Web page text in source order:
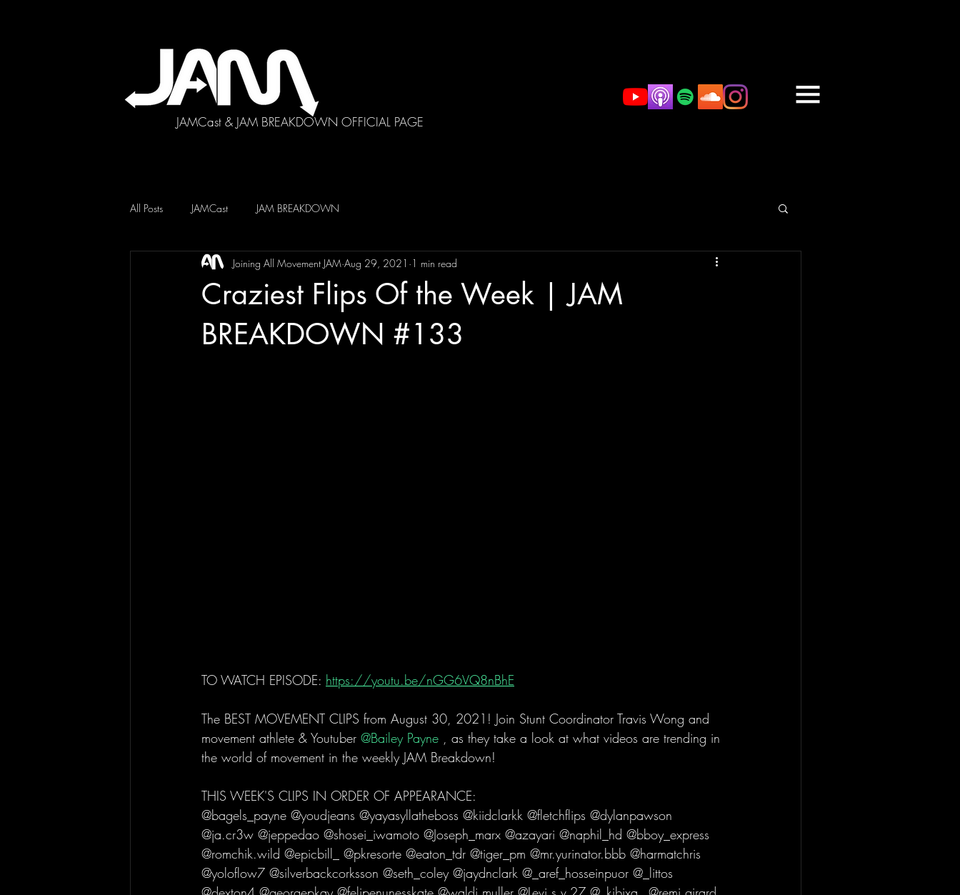
JAMCast & JAM BREAKDOWN OFFICIAL PAGE
All Posts JAMCast JAM BREAKDOWN
Craziest Flips Of the Week | JAM
BREAKDOWN #133
Joining All Movement JAM Aug 29, 2021 1 min read
TO WATCH EPISODE: https://youtu.be/nGG6VQ8nBhE
The BEST MOVEMENT CLIPS from August 30, 2021! Join Stunt Coordinator Travis Wong and
movement athlete & Youtuber @Bailey Payne , as they take a look at what videos are trending in
the world of movement in the weekly JAM Breakdown!
THIS WEEK'S CLIPS IN ORDER OF APPEARANCE:
@bagels_payne @youdjeans @yayasyllatheboss @kiidclarkk @fletchflips @dylanpawson
@ja.cr3w @jeppedao @shosei_iwamoto @Joseph_marx @azayari @naphil_hd @bboy_express
@romchik.wild @epicbill_ @pkresorte @eaton_tdr @tiger_pm @mr.yurinator.bbb @harmatchris
@yoloflow7 @silverbackcorksson @seth_coley @jaydnclark @_aref_hosseinpuor @_littos